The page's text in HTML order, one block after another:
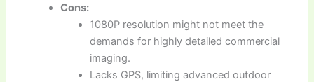
Cons:
1080P resolution might not meet the
demands for highly detailed commercial
imaging.
Lacks GPS, limiting advanced outdoor